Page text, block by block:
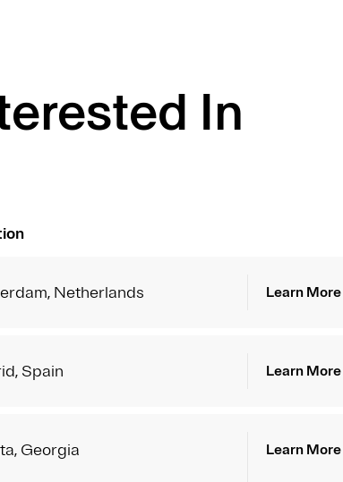
In
Netherlands Learn More
Spain Learn More
Georgia Learn More